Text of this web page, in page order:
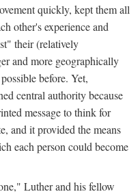
quickly, kept them all
other's experience and
their (relatively
and more geographically
before. Yet,
central authority because
message to think for
and it provided the means
each person could become
Luther and his fellow